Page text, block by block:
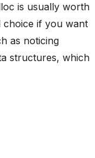
is usually worth
choice if you want
as noticing
structures, which